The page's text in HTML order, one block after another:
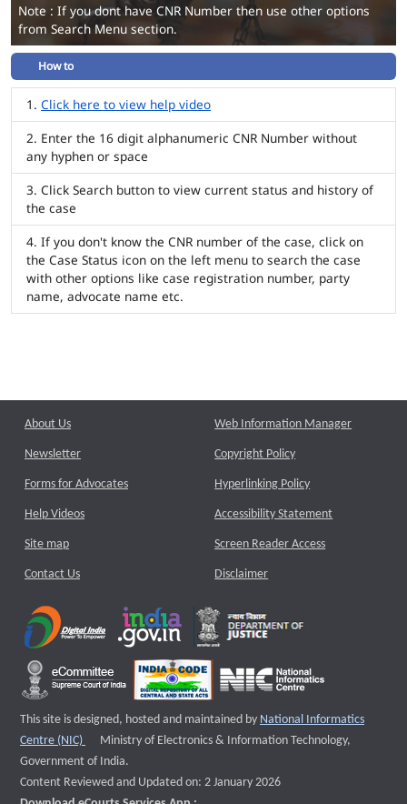
Note : If you dont have CNR Number then use other options
from Search Menu section.
How to
Click here to view help video
Enter the 16 digit alphanumeric CNR Number without
any hyphen or space
Click Search button to view current status and history of
the case
If you don't know the CNR number of the case, click on
the Case Status icon on the left menu to search the case
with other options like case registration number, party
name, advocate name etc.
About Us
Newsletter
Forms for Advocates
Help Videos
Site map
Contact Us
Web Information Manager
Copyright Policy
Hyperlinking Policy
Accessibility Statement
Screen Reader Access
Disclaimer
This site is designed, hosted and maintained by National Informatics
Centre (NIC)
External website that opens a new window
Ministry of Electronics & Information Technology,
Government of India.
Content Reviewed and Updated on: 2 January 2026